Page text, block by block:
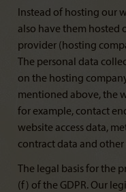
Instead of hosting our
also have them hosted
provider (hosting
The personal data
on the hosting
mentioned above, the
for example, contact
website access data,
contract data and
The legal basis for the
(f) of the GDPR. Our